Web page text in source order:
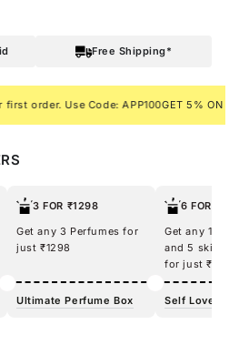
as the perfume itself. It is
your skin with the fragrant
Body Parfum, step out smelling
De Parfum. What’s more, get a
Free Shipping*
Use Code: APP100GET 5% ON
3 FOR ₹1298
Get any 3 Perfumes for
just ₹1298
Ultimate Perfume Box
6 FOR
Get any
and 5
for just
Self Love Kit